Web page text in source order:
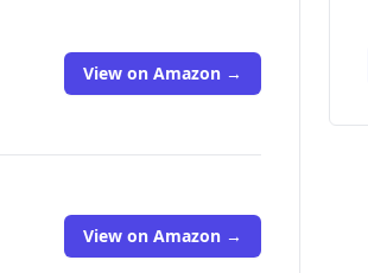
View on Amazon →
View on Amazon →